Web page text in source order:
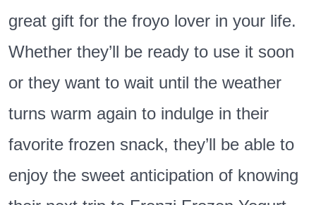
great gift for the froyo lover in your life.
Whether they’ll be ready to use it soon
or they want to wait until the weather
turns warm again to indulge in their
favorite frozen snack, they’ll be able to
enjoy the sweet anticipation of knowing